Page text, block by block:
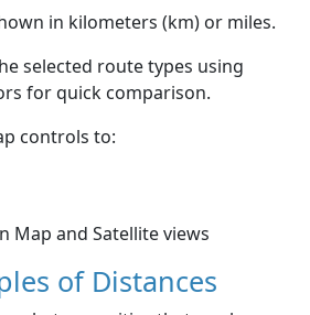
in kilometers (km) or miles.
selected route types using
for quick comparison.
controls to:
Map and Satellite views
of Distances